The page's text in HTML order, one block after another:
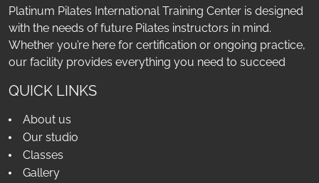
Platinum Pilates International Training Center is designed
with the needs of future Pilates instructors in mind.
Whether you’re here for certification or ongoing practice,
our facility provides everything you need to succeed
QUICK LINKS
About us
Our studio
Classes
Gallery